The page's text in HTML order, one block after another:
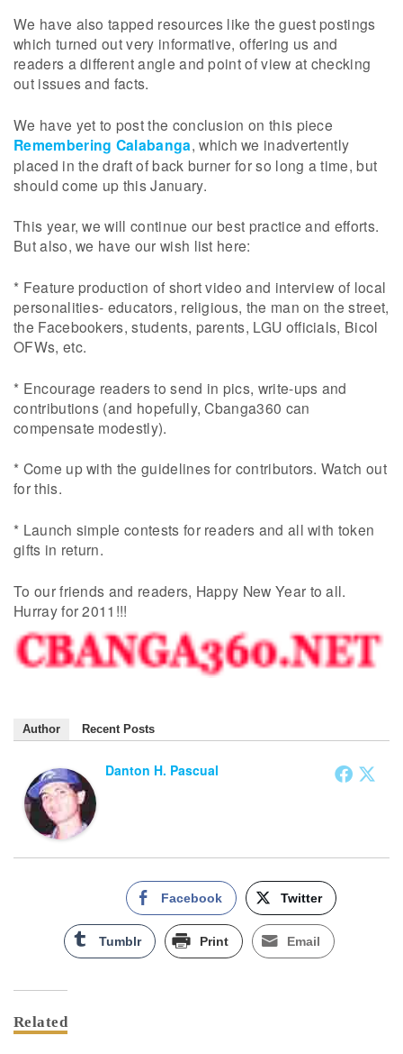
We have also tapped resources like the guest postings
which turned out very informative, offering us and
readers a different angle and point of view at checking
out issues and facts.
We have yet to post the conclusion on this piece
Remembering Calabanga, which we inadvertently
placed in the draft of back burner for so long a time, but
should come up this January.
This year, we will continue our best practice and efforts.
But also, we have our wish list here:
* Feature production of short video and interview of local
personalities- educators, religious, the man on the street,
the Facebookers, students, parents, LGU officials, Bicol
OFWs, etc.
* Encourage readers to send in pics, write-ups and
contributions (and hopefully, Cbanga360 can
compensate modestly).
* Come up with the guidelines for contributors. Watch out
for this.
* Launch simple contests for readers and all with token
gifts in return.
To our friends and readers, Happy New Year to all.
Hurray for 2011!!!
Author Recent Posts
Danton H. Pascual
Facebook Twitter
Tumblr Print Email
Related